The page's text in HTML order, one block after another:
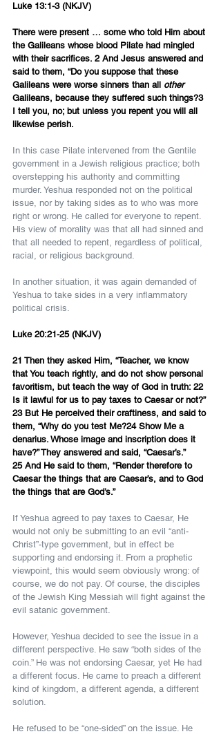
Luke 13:1-3 (NKJV)
There were present … some who told Him about
the Galileans whose blood Pilate had mingled
with their sacrifices. 2 And Jesus answered and
said to them, “Do you suppose that these
Galileans were worse sinners than all other
Galileans, because they suffered such things?3
I tell you, no; but unless you repent you will all
likewise perish.
In this case Pilate intervened from the Gentile
government in a Jewish religious practice; both
overstepping his authority and committing
murder. Yeshua responded not on the political
issue, nor by taking sides as to who was more
right or wrong. He called for everyone to repent.
His view of morality was that all had sinned and
that all needed to repent, regardless of political,
racial, or religious background.
In another situation, it was again demanded of
Yeshua to take sides in a very inflammatory
political crisis.
Luke 20:21-25 (NKJV)
21 Then they asked Him, “Teacher, we know
that You teach rightly, and do not show personal
favoritism, but teach the way of God in truth: 22
Is it lawful for us to pay taxes to Caesar or not?”
23 But He perceived their craftiness, and said to
them, “Why do you test Me?24 Show Me a
denarius. Whose image and inscription does it
have?” They answered and said, “Caesar’s.”
25 And He said to them, “Render therefore to
Caesar the things that are Caesar’s, and to God
the things that are God’s.”
If Yeshua agreed to pay taxes to Caesar, He
would not only be submitting to an evil “anti-
Christ”-type government, but in effect be
supporting and endorsing it. From a prophetic
viewpoint, this would seem obviously wrong: of
course, we do not pay. Of course, the disciples
of the Jewish King Messiah will fight against the
evil satanic government.
However, Yeshua decided to see the issue in a
different perspective. He saw “both sides of the
coin.” He was not endorsing Caesar, yet He had
a different focus. He came to preach a different
kind of kingdom, a different agenda, a different
solution.
He refused to be “one-sided” on the issue. He